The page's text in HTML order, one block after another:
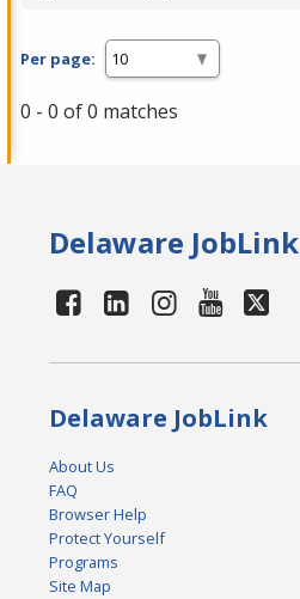
Per page:
0 - 0 of 0 matches
Delaware JobLink
Delaware JobLink
About Us
FAQ
Browser Help
Protect Yourself
Programs
Site Map